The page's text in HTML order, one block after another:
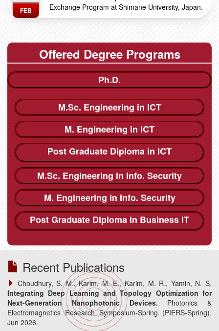
FEB
Exchange Program at Shimane University, Japan.
Offered Degree Programs
Ph.D.
M.Sc. Engineering in ICT
M. Engineering in ICT
Post Graduate Diploma in ICT
M.Sc. Engineering in Info. Security
M. Engineering in Info. Security
Post Graduate Diploma in Business IT
.
Recent Publications
Choudhury, S. M., Karim, M. E., Karim, M. R., Yamin, N. S.
Integrating Deep Learning and Topology Optimization for
Next-Generation Nanophotonic Devices. Photonics &
Electromagnetics Research Symposium-Spring (PIERS-Spring),
Jun 2026.